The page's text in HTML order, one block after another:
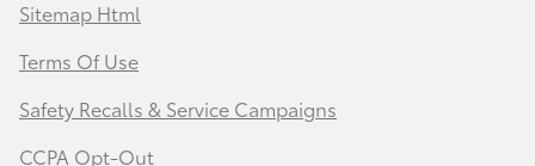
Sitemap Html
Terms Of Use
Safety Recalls & Service Campaigns
CCPA Opt-Out